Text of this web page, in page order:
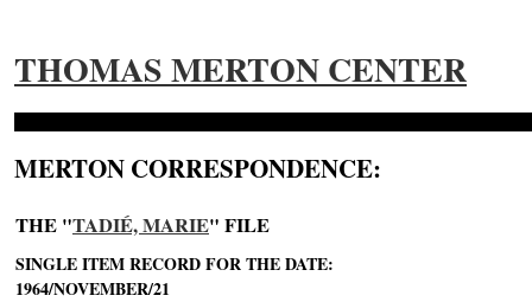
THOMAS MERTON CENTER
MERTON CORRESPONDENCE:
THE "TADIÉ, MARIE" FILE
SINGLE ITEM RECORD FOR THE DATE:
1964/NOVEMBER/21